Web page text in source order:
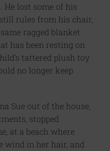
He lost some of his
rules from his chair,
ragged blanket
has been resting on
tattered plush toy
no longer keep
Sue out of the house,
stopped
at a beach where
wind in her hair, and